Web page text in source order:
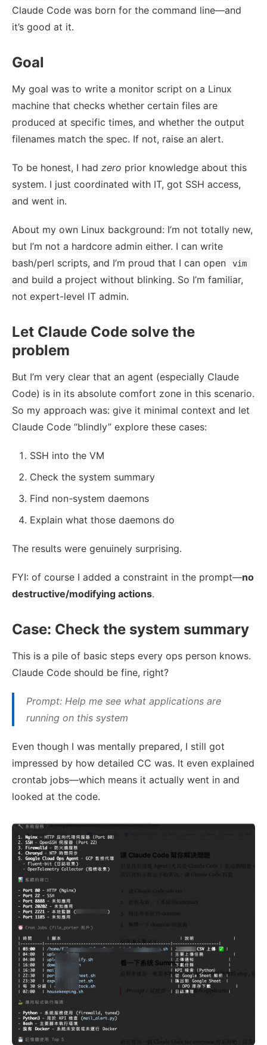
Claude Code was born for the command line—and
it’s good at it.
Goal
My goal was to write a monitor script on a Linux
machine that checks whether certain files are
produced at specific times, and whether the output
filenames match the spec. If not, raise an alert.
To be honest, I had zero prior knowledge about this
system. I just coordinated with IT, got SSH access,
and went in.
About my own Linux background: I’m not totally new,
but I’m not a hardcore admin either. I can write
bash/perl scripts, and I’m proud that I can open
vim
and build a project without blinking. So I’m familiar,
not expert-level IT admin.
Let Claude Code solve the
problem
But I’m very clear that an agent (especially Claude
Code) is in its absolute comfort zone in this scenario.
So my approach was: give it minimal context and let
Claude Code “blindly” explore these cases:
SSH into the VM
Check the system summary
Find non-system daemons
Explain what those daemons do
The results were genuinely surprising.
FYI: of course I added a constraint in the prompt—no
destructive/modifying actions.
Case: Check the system summary
This is a pile of basic steps every ops person knows.
Claude Code should be fine, right?
Prompt: Help me see what applications are
running on this system
Even though I was mentally prepared, I still got
impressed by how detailed CC was. It even explained
crontab jobs—which means it actually went in and
looked at the code.